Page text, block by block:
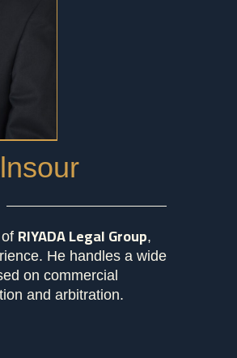
RIYADA Legal Group,
He handles a wide
on commercial
and arbitration.